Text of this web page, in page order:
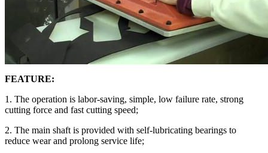
FEATURE:
1. The operation is labor-saving, simple, low failure rate, strong
cutting force and fast cutting speed;
2. The main shaft is provided with self-lubricating bearings to
reduce wear and prolong service life;